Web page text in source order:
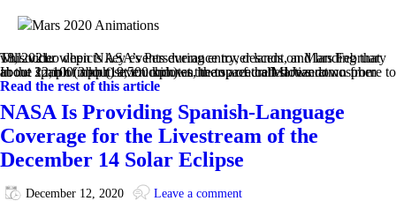
This video depicts key events during entry, descent, and landing that will occur when NASA’s Perseverance rover lands on Mars February 18, 2021.
In the span of about seven minutes, the spacecraft slows down from about 12,100 mph (19,500 kph) at the top of the Martian atmosphere to about 2 mph (3 kph) at touchdown in an area called Jezero …
Read the rest of this article
NASA Is Providing Spanish-Language
Coverage for the Livestream of the
December 14 Solar Eclipse
December 12, 2020 Leave a comment